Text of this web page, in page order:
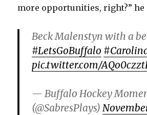
y
V
i
d
more opportunities, right?” he
Beck Malenstyn with a
#LetsGoBuffalo
pic.twitter.com/
— Buffalo Hockey
(@SabresPlays)